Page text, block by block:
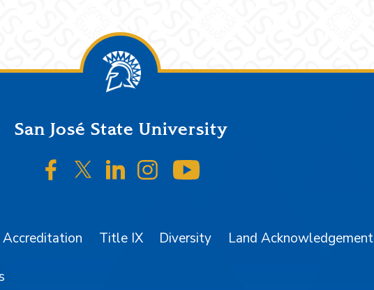
San José State University
SJSU on Facebook
SJSU on Twitter/X
SJSU on LinkedIn
SJSU on Instagram
Accreditation Title IX Diversity Land Acknowledgement